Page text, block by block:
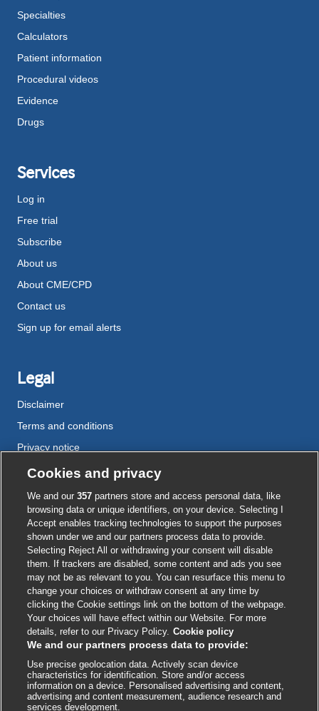
Specialties
Calculators
Patient information
Procedural videos
Evidence
Drugs
Services
Log in
Free trial
Subscribe
About us
About CME/CPD
Contact us
Sign up for email alerts
Legal
Disclaimer
Terms and conditions
Privacy notice
Cookie policy
Accessibility
External
link
opens
in
a
new
window
External
link
opens
in
a
new
window
External
link
opens
in
a
new
window
External
link
opens
in
a
new
window
External
link
opens
in
a
new
window
© BMJ Publishing Group 2026
ISSN 2515-9615
Cookies and privacy
We and our357 partners store and access personal data, like
browsing data or unique identifiers, on your device. Selecting I
Accept enables tracking technologies to support the purposes
shown under we and our partners process data to provide.
Selecting Reject All or withdrawing your consent will disable
them. If trackers are disabled, some content and ads you see
may not be as relevant to you. You can resurface this menu to
change your choices or withdraw consent at any time by
clicking the Cookie settings link on the bottom of the webpage.
Your choices will have effect within our Website. For more
details, refer to our Privacy Policy. Cookie policy
We and our partners process data to provide:
Use precise geolocation data. Actively scan device
characteristics for identification. Store and/or access
information on a device. Personalised advertising and content,
advertising and content measurement, audience research and
services development.